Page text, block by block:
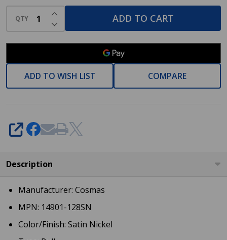
QTY DECREASE QUANTITY OF UNDEFINED
INCREASE QUANTITY OF UNDEFINED
ADD TO CART
ADD TO WISH LIST COMPARE
SHARE
Description
Manufacturer: Cosmas
MPN: 14901-128SN
Color/Finish: Satin Nickel